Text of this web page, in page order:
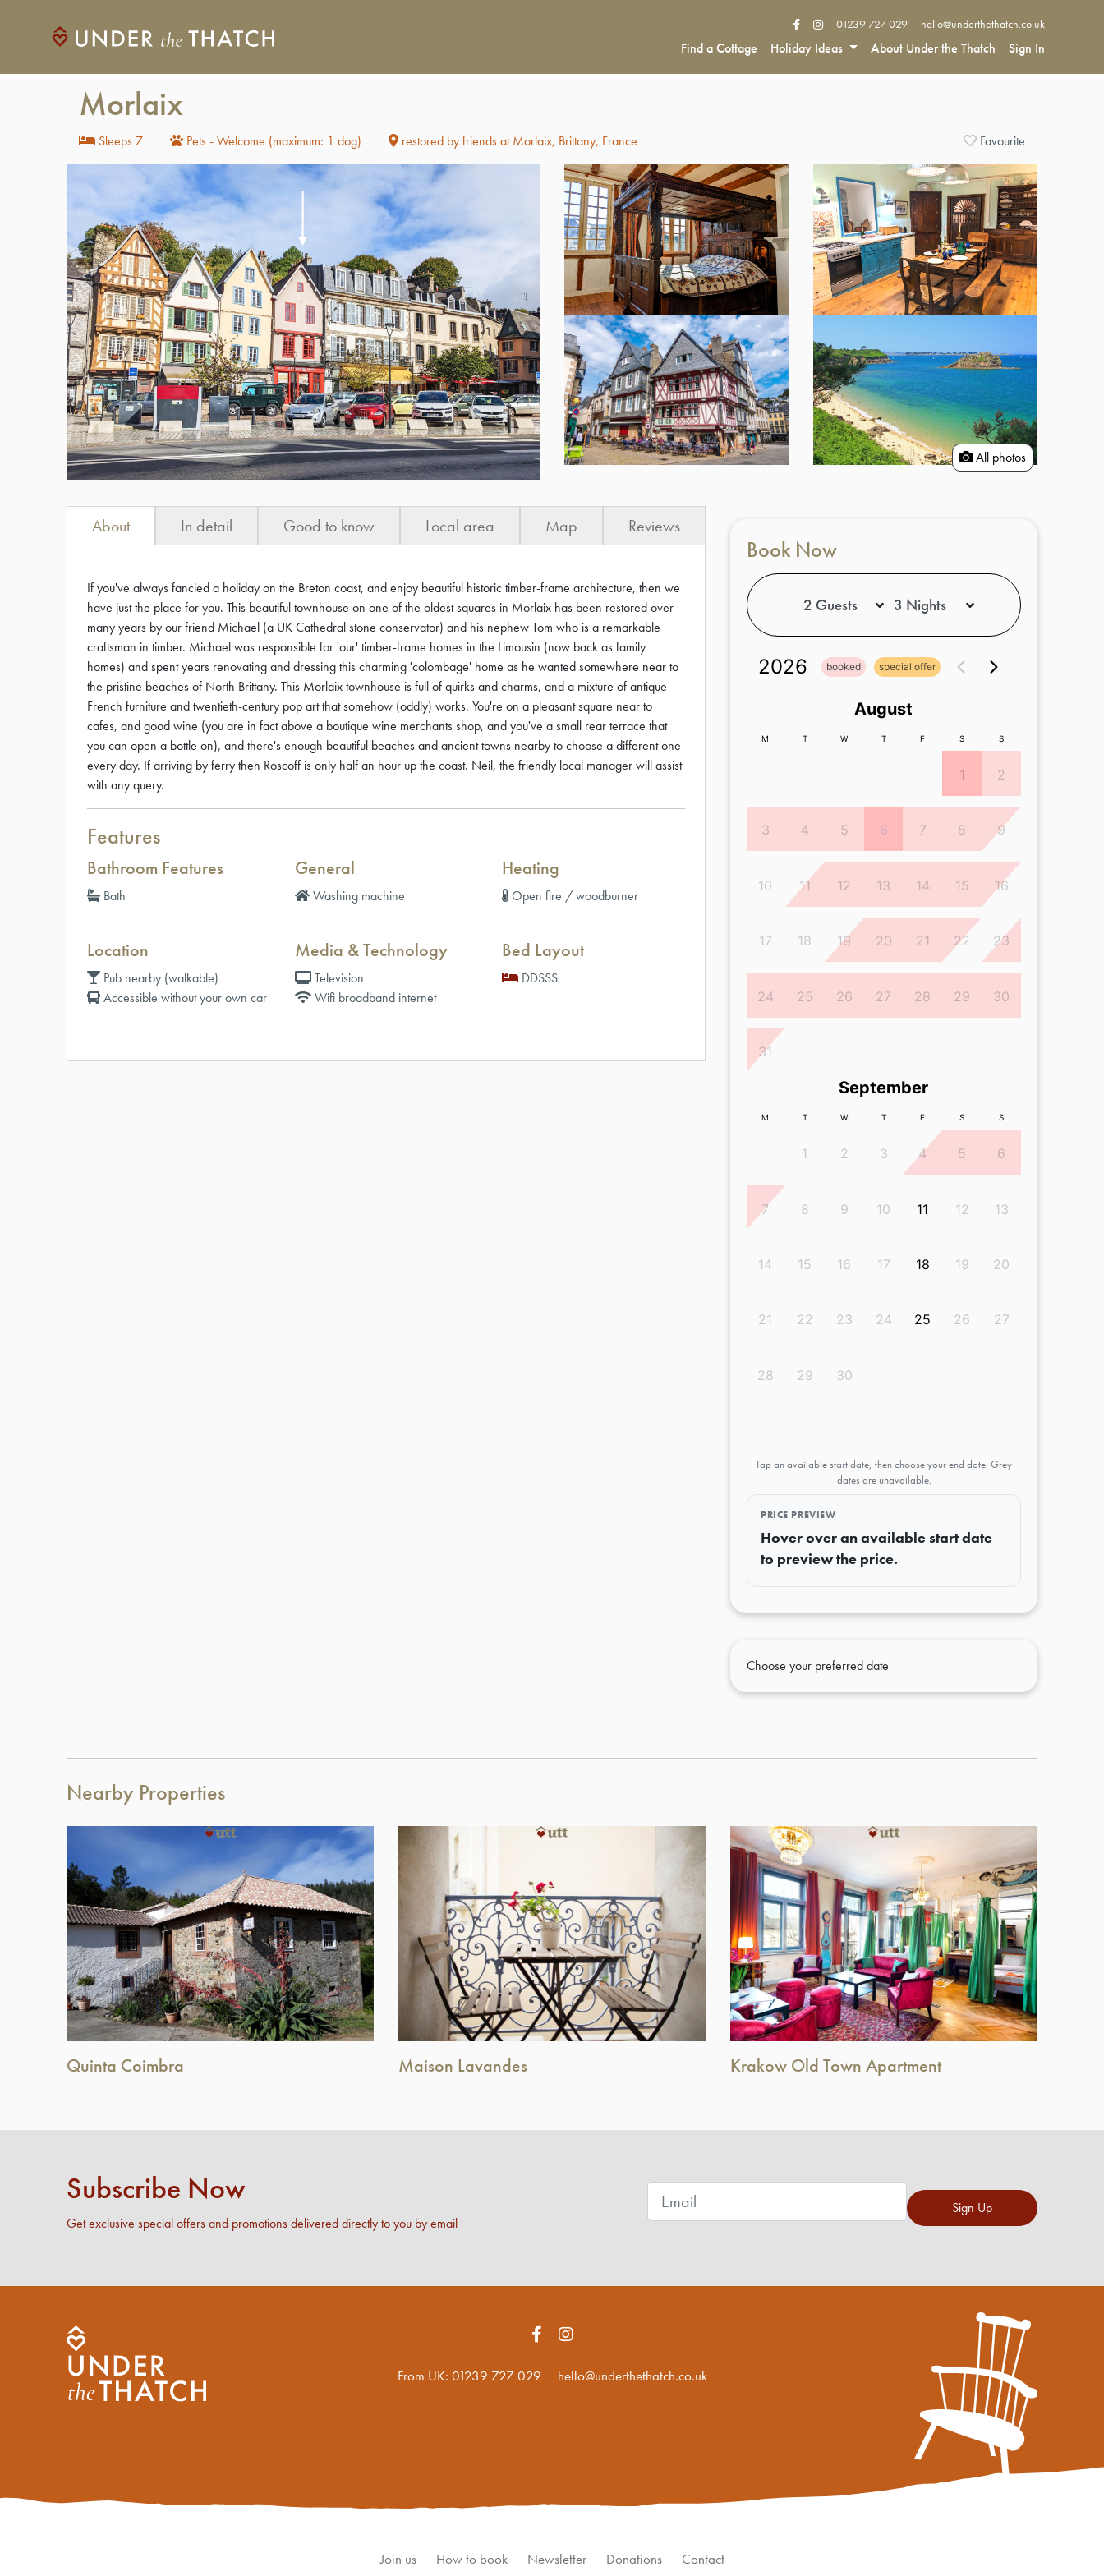
Find a Cottage Holiday Ideas About Under the Thatch Sign In
01239 727 029 hello@underthethatch.co.uk
Morlaix
Sleeps 7 Pets - Welcome (maximum: 1 dog) restored by friends at Morlaix, Brittany, France Favourite
All photos
About In detail Good to know Local area Map Reviews
If you've always fancied a holiday on the Breton coast, and enjoy beautiful historic timber-frame architecture, then we
have just the place for you. This beautiful townhouse on one of the oldest squares in Morlaix has been restored over
many years by our friend Michael (a UK Cathedral stone conservator) and his nephew Tom who is a remarkable
craftsman in timber. Michael was responsible for 'our' timber-frame homes in the Limousin (now back as family
homes) and spent years renovating and dressing this charming 'colombage' home as he wanted somewhere near to
the pristine beaches of North Brittany. This Morlaix townhouse is full of quirks and charms, and a mixture of antique
French furniture and twentieth-century pop art that somehow (oddly) works. You're on a pleasant square near to
cafes, and good wine (you are in fact above a boutique wine merchants shop, and you've a small rear terrace that
you can open a bottle on), and there's enough beautiful beaches and ancient towns nearby to choose a different one
every day. If arriving by ferry then Roscoff is only half an hour up the coast. Neil, the friendly local manager will assist
with any query.
Features
Bathroom Features
Bath
General
Washing machine
Heating
Open fire / woodburner
Location
Pub nearby (walkable)
Accessible without your own car
Media & Technology
Television
Wifi broadband internet
Bed Layout
DDSSS
Book Now
2026 booked special offer
August
M T W T F S S
1 2
3 4 5 6 7 8 9
10 11 12 13 14 15 16
17 18 19 20 21 22 23
24 25 26 27 28 29 30
31
September
M T W T F S S
1 2 3 4 5 6
7 8 9 10 11 12 13
14 15 16 17 18 19 20
21 22 23 24 25 26 27
28 29 30
Tap an available start date, then choose your end date. Grey
dates are unavailable.
PRICE PREVIEW
Hover over an available start date
to preview the price.
Choose your preferred date
Nearby Properties
Quinta Coimbra Maison Lavandes Krakow Old Town Apartment
Subscribe Now
Get exclusive special offers and promotions delivered directly to you by email
Sign Up
From UK: 01239 727 029 hello@underthethatch.co.uk
Join us How to book Newsletter Donations Contact